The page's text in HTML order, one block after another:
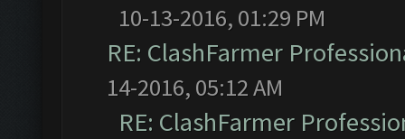
10-13-2016, 01:29 PM
RE: ClashFarmer
14-2016, 05:12 AM
RE: ClashFarmer